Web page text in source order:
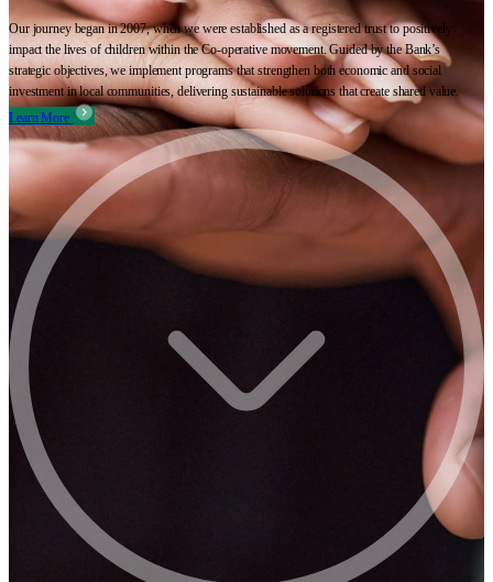
Our journey began in 2007, when we were established as a registered trust to positively
impact the lives of children within the Co-operative movement. Guided by the Bank’s
strategic objectives, we implement programs that strengthen both economic and social
investment in local communities, delivering sustainable solutions that create shared value.
Learn More